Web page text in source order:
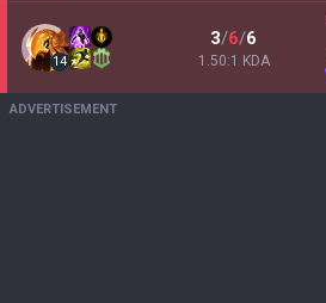
14
3/6/6
1.50:1 KDA
ADVERTISEMENT